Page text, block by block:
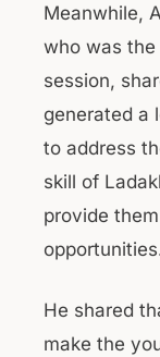
Meanwhile,
who was
session,
generated a
to address
skill of
provide
He shared
make the